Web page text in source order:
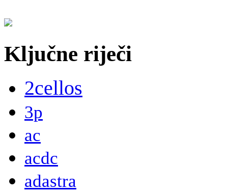
Ključne riječi
2cellos
3p
ac
acdc
adastra